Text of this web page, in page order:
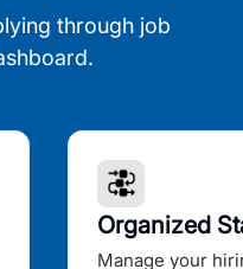
through job
Organized
Manage your